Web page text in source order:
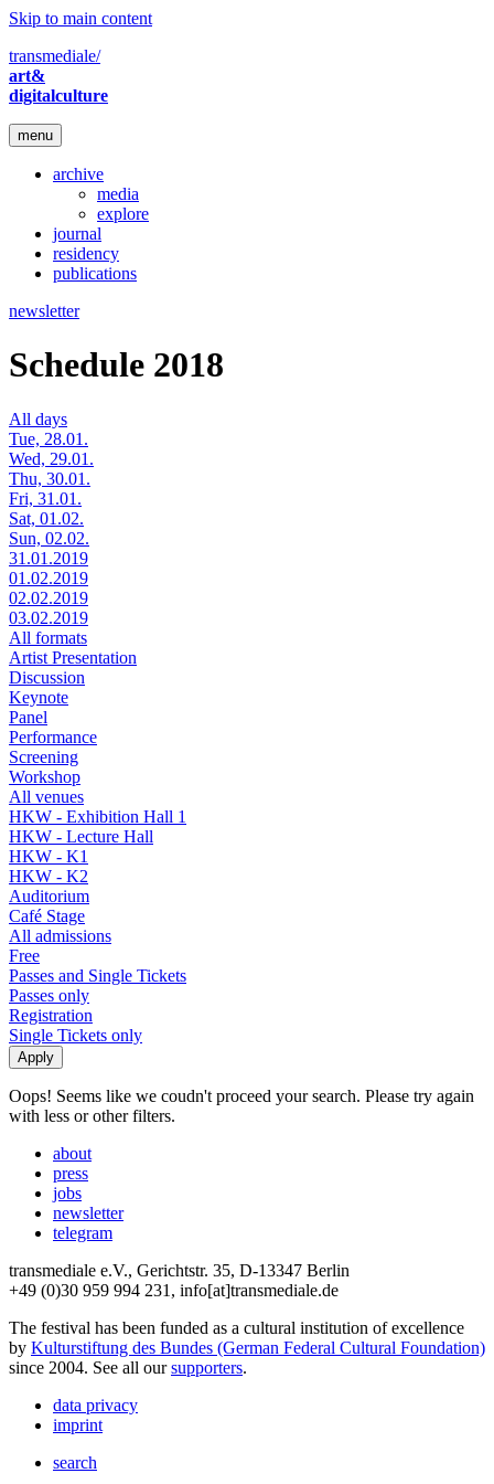
Skip to main content
transmediale/
art&
digitalculture
menu
archive
media
explore
journal
residency
publications
newsletter
Schedule 2018
All days
Tue, 28.01.
Wed, 29.01.
Thu, 30.01.
Fri, 31.01.
Sat, 01.02.
Sun, 02.02.
31.01.2019
01.02.2019
02.02.2019
03.02.2019
All formats
Artist Presentation
Discussion
Keynote
Panel
Performance
Screening
Workshop
All venues
HKW - Exhibition Hall 1
HKW - Lecture Hall
HKW - K1
HKW - K2
Auditorium
Café Stage
All admissions
Free
Passes and Single Tickets
Passes only
Registration
Single Tickets only
Oops! Seems like we coudn't proceed your search. Please try again
with less or other filters.
about
press
jobs
newsletter
telegram
transmediale e.V., Gerichtstr. 35, D-13347 Berlin
+49 (0)30 959 994 231, info[at]transmediale.de
The festival has been funded as a cultural institution of excellence
by Kulturstiftung des Bundes (German Federal Cultural Foundation)
since 2004. See all oursupporters.
data privacy
imprint
search